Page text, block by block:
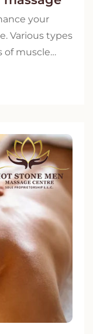
your
Various types
of muscle…